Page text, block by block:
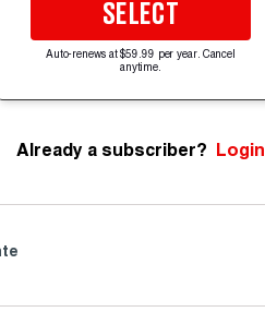
SELECT
Auto-renews at $59.99 per year. Cancel
anytime.
Already a subscriber? Login